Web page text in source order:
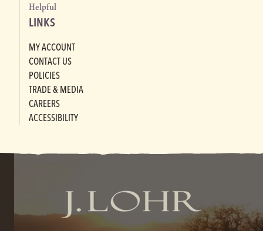
Helpful
LINKS
MY ACCOUNT
CONTACT US
POLICIES
TRADE & MEDIA
CAREERS
ACCESSIBILITY